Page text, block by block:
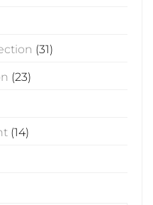
(31)
(23)
(14)